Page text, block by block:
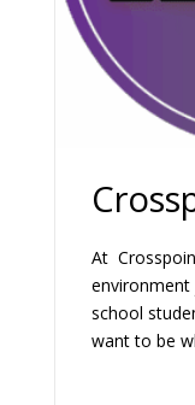
At
school
want to be